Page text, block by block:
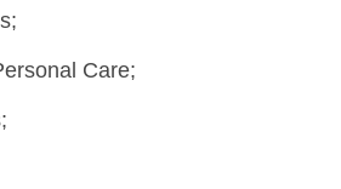
Care;